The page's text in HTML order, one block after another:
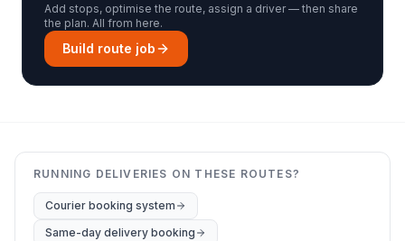
Add stops, optimise the route, assign a driver — then share
the plan. All from here.
Build route job
RUNNING DELIVERIES ON THESE ROUTES?
Courier booking system
Same-day delivery booking